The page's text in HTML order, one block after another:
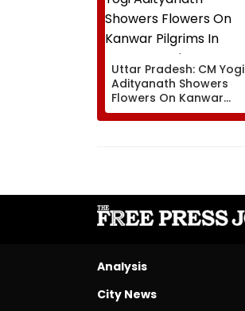
Uttar Pradesh: CM Yogi
Adityanath Showers
Flowers On Kanwar
Pilgrims In Meerut,
Reviews Security And
Analysis
City News